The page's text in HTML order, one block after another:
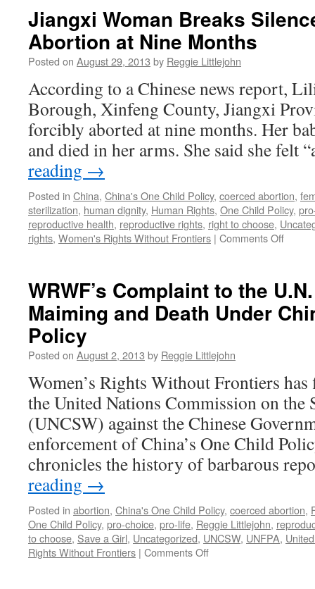
to
abort
at
seven
says,
“I
feel
like
a
Jiangxi Woman Breaks
Abortion at Nine Months
Posted on August 29, 2013 by Reggie Littlejohn
According to a Chinese news report,
Borough, Xinfeng County, Jiangxi
forcibly aborted at nine months. Her
and died in her arms. She said she
reading →
Posted in China, China's One Child Policy, coerced abortion,
sterilization, human dignity, Human Rights, One Child Policy,
reproductive health, reproductive rights, right to choose,
rights, Women's Rights Without Frontiers | Comments Offon
on
Forced
WRWF’s Complaint to the
Maiming and Death Under
Policy
Posted on August 2, 2013 by Reggie Littlejohn
Women’s Rights Without Frontiers
the United Nations Commission on the
(UNCSW) against the Chinese
enforcement of China’s One Child
chronicles the history of barbarous
reading →
Posted in abortion, China's One Child Policy, coerced abortion,
One Child Policy, pro-choice, pro-life, Reggie Littlejohn,
to choose, Save a Girl, Uncategorized, UNCSW, UNFPA,
Rights Without Frontiers | Comments Offon